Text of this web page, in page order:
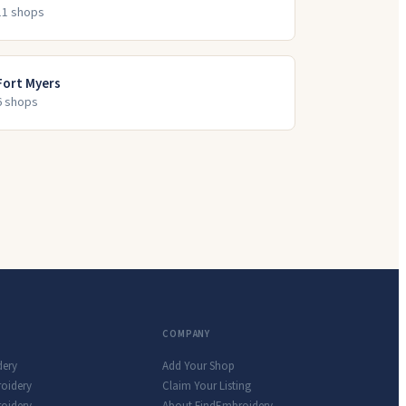
shops
Myers
shops
COMPANY
Add Your Shop
Claim Your Listing